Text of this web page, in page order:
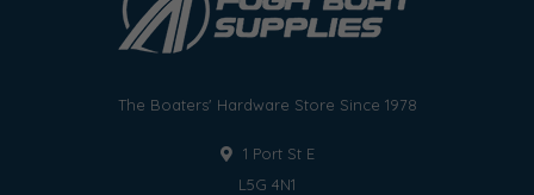
The Boaters' Hardware Store Since 1978
1 Port St E
L5G 4N1